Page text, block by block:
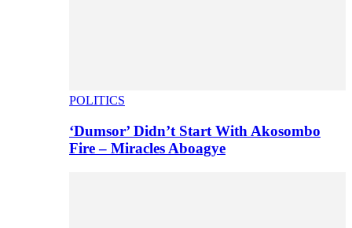
POLITICS
‘Dumsor’ Didn’t Start With Akosombo
Fire – Miracles Aboagye